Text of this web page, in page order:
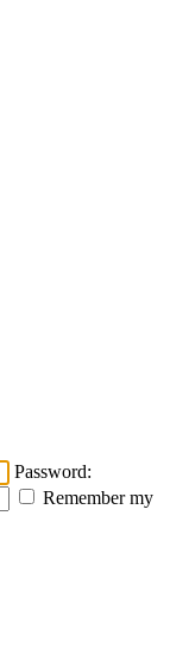
Password:
Remember my